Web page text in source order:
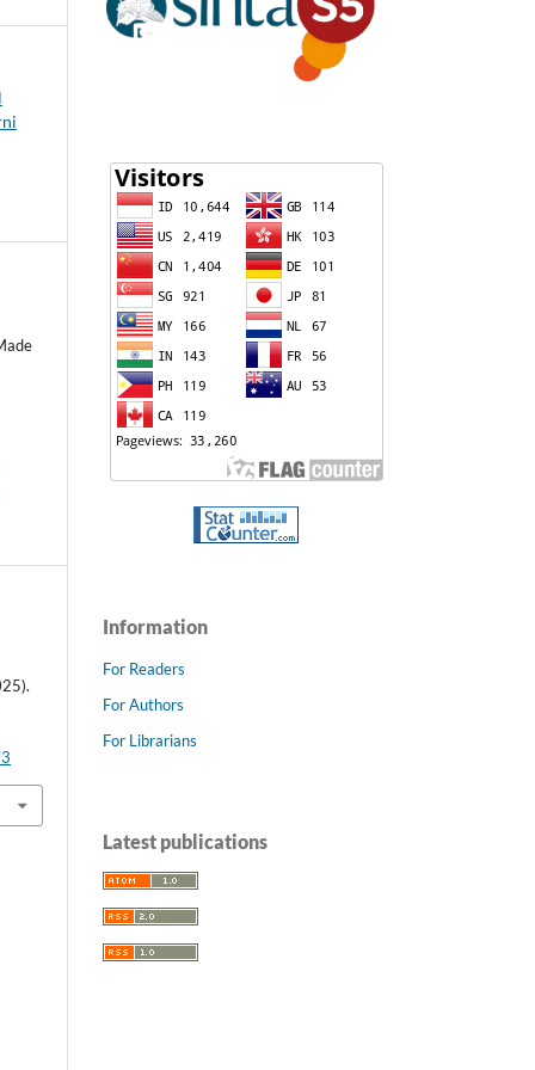
Information
For Readers
For Authors
For Librarians
Latest publications